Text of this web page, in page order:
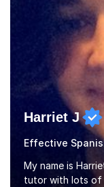
taught primary
Harriet J
Effective
My name is
tutor with lots of